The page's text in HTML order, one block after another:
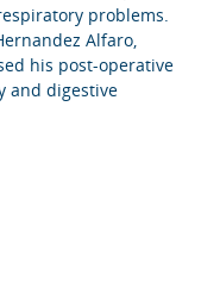
problems.
Alfaro,
his post-operative
and digestive